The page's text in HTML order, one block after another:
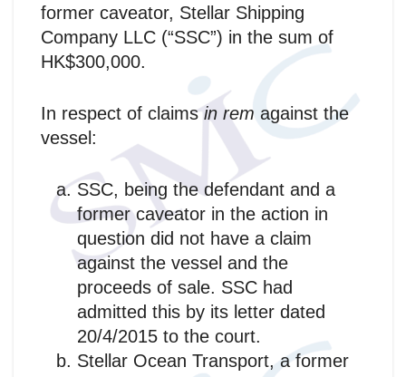
former caveator, Stellar Shipping
Company LLC (“SSC”) in the sum of
HK$300,000.
In respect of claimsin rem against the
vessel:
SSC, being the defendant and a
former caveator in the action in
question did not have a claim
against the vessel and the
proceeds of sale. SSC had
admitted this by its letter dated
20/4/2015 to the court.
Stellar Ocean Transport, a former